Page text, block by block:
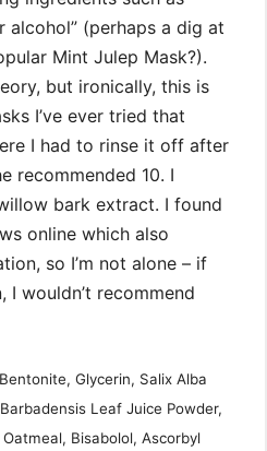
alcohol” (perhaps a dig at
Mint Julep Mask?).
but ironically, this is
I’ve ever tried that
I had to rinse it off after
recommended 10. I
bark extract. I found
online which also
so I’m not alone – if
I wouldn’t recommend
Glycerin, Salix Alba
Leaf Juice Powder,
Bisabolol, Ascorbyl